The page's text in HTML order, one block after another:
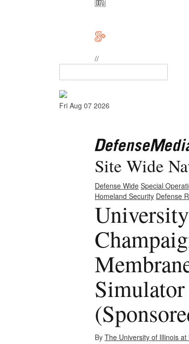
//
Fri Aug 07 2026
Site Wide
Defense Wide Special
Homeland Security Defense
By The University of Illinois